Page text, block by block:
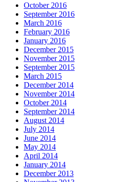
October 2016
September 2016
March 2016
February 2016
January 2016
December 2015
November 2015
September 2015
March 2015
December 2014
November 2014
October 2014
September 2014
August 2014
July 2014
June 2014
May 2014
April 2014
January 2014
December 2013